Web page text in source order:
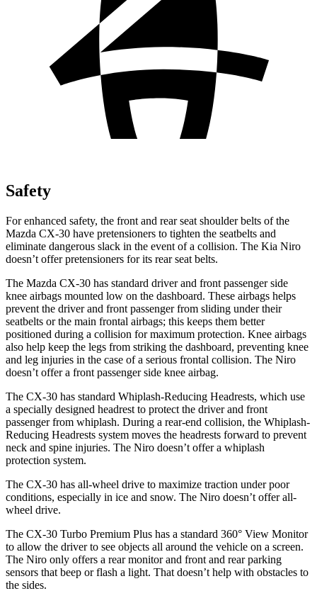
Safety
For enhanced safety, the front and rear seat shoulder belts of the
Mazda CX-30 have pretensioners to tighten the seatbelts and
eliminate dangerous slack in the event of a collision. The Kia Niro
doesn’t offer pretensioners for its rear seat belts.
The Mazda CX-30 has standard driver and front passenger side
knee airbags mounted low on the dashboard. These airbags helps
prevent the driver and front passenger from sliding under their
seatbelts or the main frontal airbags; this keeps them better
positioned during a collision for maximum protection. Knee airbags
also help keep the legs from striking the dashboard, preventing knee
and leg injuries in the case of a serious frontal collision. The Niro
doesn’t offer a front passenger side knee airbag.
The CX-30 has standard Whiplash-Reducing Headrests, which use
a specially designed headrest to protect the driver and front
passenger from whiplash. During a rear-end collision, the Whiplash-
Reducing Headrests system moves the headrests forward to prevent
neck and spine injuries. The Niro doesn’t offer a whiplash
protection system.
The CX-30 has all-wheel drive to maximize traction under poor
conditions, especially in ice and snow. The Niro doesn’t offer all-
wheel drive.
The CX-30 Turbo Premium Plus has a standard 360° View Monitor
to allow the driver to see objects all around the vehicle on a screen.
The Niro only offers a rear monitor and front and rear parking
sensors that beep or flash a light. That doesn’t help with obstacles to
the sides.